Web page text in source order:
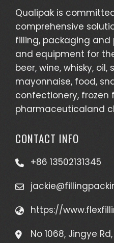
Qualipak is
comprehensive
filling, packaging
and equipment for
beer, wine, whisky, oil,
mayonnaise, food,
confectionery, frozen
pharmaceuticaland
CONTACT INFO
+86 13502131345
https://
No 1068, Jingye